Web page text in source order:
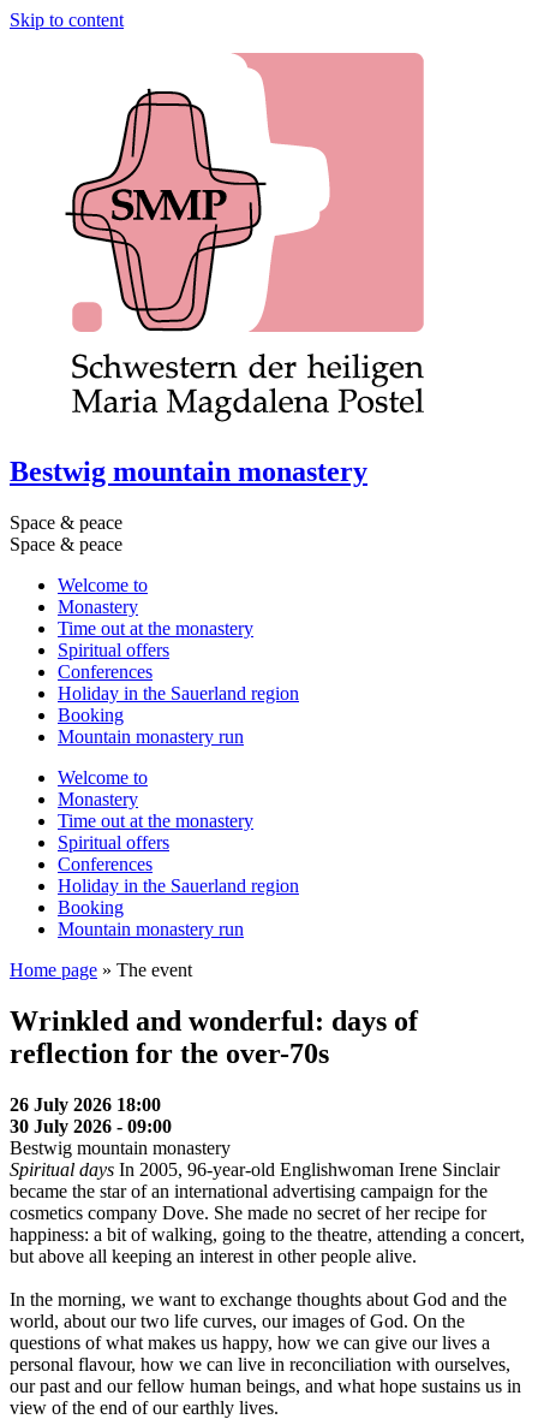
Skip to content
Bestwig mountain monastery
Space & peace
Space & peace
Welcome to
Monastery
Time out at the monastery
Spiritual offers
Conferences
Holiday in the Sauerland region
Booking
Mountain monastery run
Welcome to
Monastery
Time out at the monastery
Spiritual offers
Conferences
Holiday in the Sauerland region
Booking
Mountain monastery run
Home page » The event
Wrinkled and wonderful: days of
reflection for the over-70s
26 July 2026 18:00
30 July 2026 - 09:00
Bestwig mountain monastery
Spiritual days In 2005, 96-year-old Englishwoman Irene Sinclair
became the star of an international advertising campaign for the
cosmetics company Dove. She made no secret of her recipe for
happiness: a bit of walking, going to the theatre, attending a concert,
but above all keeping an interest in other people alive.
In the morning, we want to exchange thoughts about God and the
world, about our two life curves, our images of God. On the
questions of what makes us happy, how we can give our lives a
personal flavour, how we can live in reconciliation with ourselves,
our past and our fellow human beings, and what hope sustains us in
view of the end of our earthly lives.